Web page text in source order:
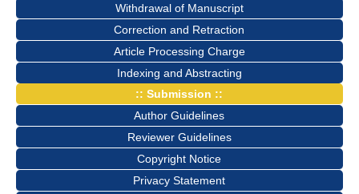
Withdrawal of Manuscript
Correction and Retraction
Article Processing Charge
Indexing and Abstracting
:: Submission ::
Author Guidelines
Reviewer Guidelines
Copyright Notice
Privacy Statement